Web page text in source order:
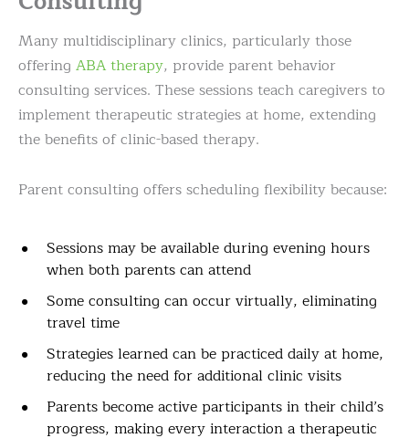
Many multidisciplinary clinics, particularly those
offering ABA therapy, provide parent behavior
consulting services. These sessions teach caregivers to
implement therapeutic strategies at home, extending
the benefits of clinic-based therapy.
Parent consulting offers scheduling flexibility because:
Sessions may be available during evening hours
when both parents can attend
Some consulting can occur virtually, eliminating
travel time
Strategies learned can be practiced daily at home,
reducing the need for additional clinic visits
Parents become active participants in their child’s
progress, making every interaction a therapeutic